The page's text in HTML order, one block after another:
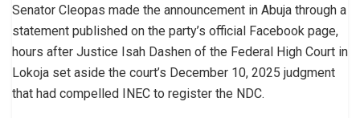
Senator Cleopas made the announcement in Abuja through a
statement published on the party’s official Facebook page,
hours after Justice Isah Dashen of the Federal High Court in
Lokoja set aside the court’s December 10, 2025 judgment
that had compelled INEC to register the NDC.